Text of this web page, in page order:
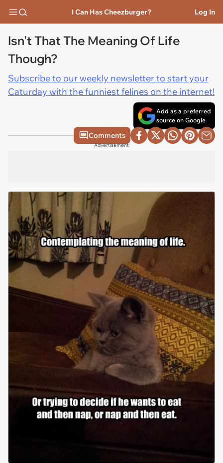
I Can Has Cheezburger? Log In
Isn't That The Meaning Of Life
Though?
Subscribe to our weekly newsletter to start your
Caturday with the funniest felines on the internet!
Add as a preferred
source on Google
Comments
Advertisement